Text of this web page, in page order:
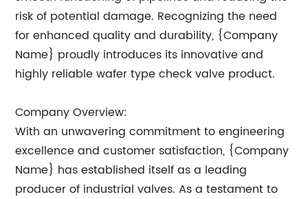
risk of potential damage. Recognizing the need
for enhanced quality and durability, {Company
Name} proudly introduces its innovative and
highly reliable wafer type check valve product.
Company Overview:
With an unwavering commitment to engineering
excellence and customer satisfaction, {Company
Name} has established itself as a leading
producer of industrial valves. As a testament to